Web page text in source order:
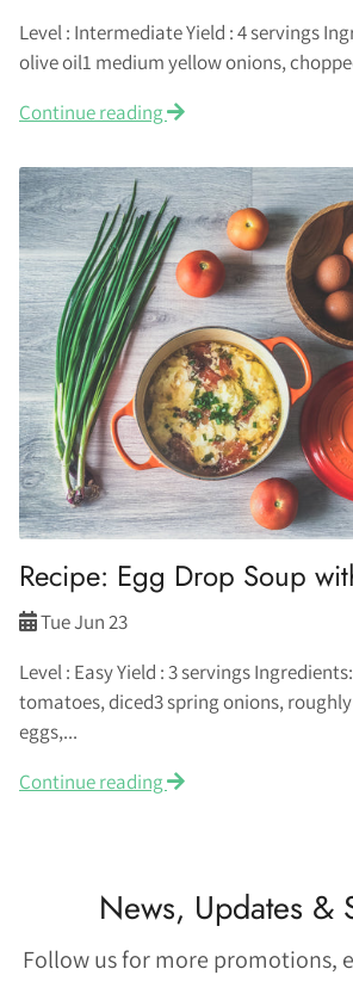
Level : Intermediate Yield : 4 servings
olive oil1 medium yellow onions,
Continue reading
Recipe: Egg Drop Soup
Tue Jun 23
Level : Easy Yield : 3 servings
tomatoes, diced3 spring onions,
eggs,...
Continue reading
News, Updates &
Follow us for more promotions,